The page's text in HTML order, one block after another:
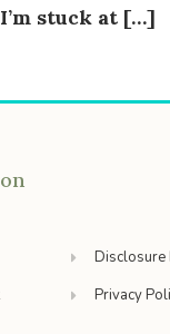
stuck at […]
Disclosure
Privacy